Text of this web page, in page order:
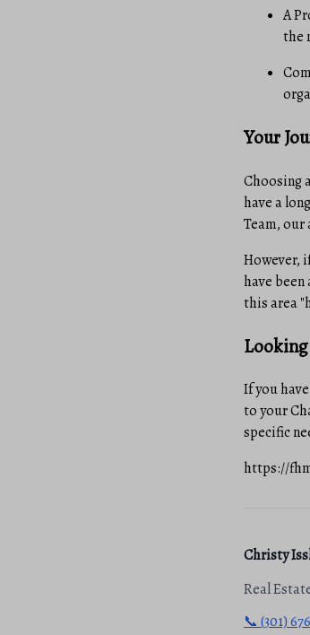
A
the
Your
Choosing
have a
Team, our
However,
have
this area
If you
to your
specific
https://
Christy
Real
📞 (301)